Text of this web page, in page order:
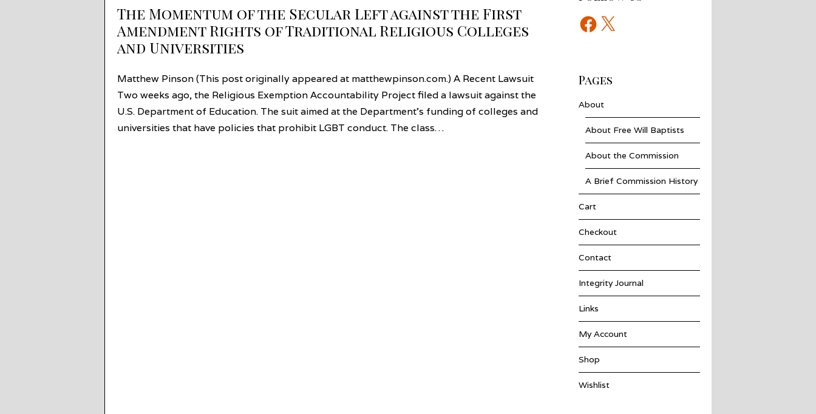
ON
14
The Momentum of the Secular Left against the First
Amendment Rights of Traditional Religious Colleges
and Universities
Matthew Pinson (This post originally appeared at matthewpinson.com.) A Recent Lawsuit
Two weeks ago, the Religious Exemption Accountability Project filed a lawsuit against the
U.S. Department of Education. The suit aimed at the Department’s funding of colleges and
universities that have policies that prohibit LGBT conduct. The class…
Facebook
X
Pages
About
About Free Will Baptists
About the Commission
A Brief Commission History
Cart
Checkout
Contact
Integrity Journal
Links
My Account
Shop
Wishlist